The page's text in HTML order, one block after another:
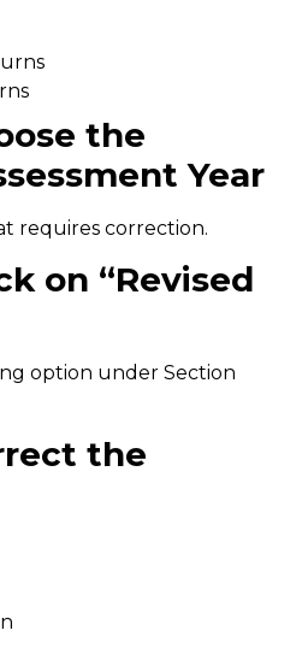
the
Year
requires correction.
on “Revised
option under Section
the